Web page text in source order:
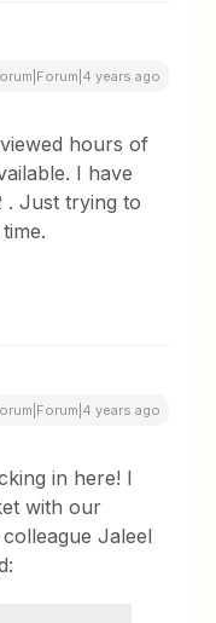
years ago
hours of
I have
. Just trying to
years ago
in here! I
with our
Jaleel